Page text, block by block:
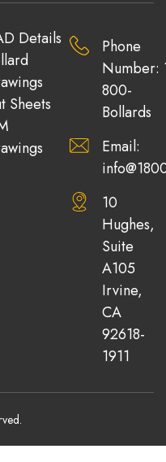
Details
Sheets
Phone
Number:
800-
Bollards
Email:
10
Hughes,
Suite
A105
Irvine,
CA
92618-
1911